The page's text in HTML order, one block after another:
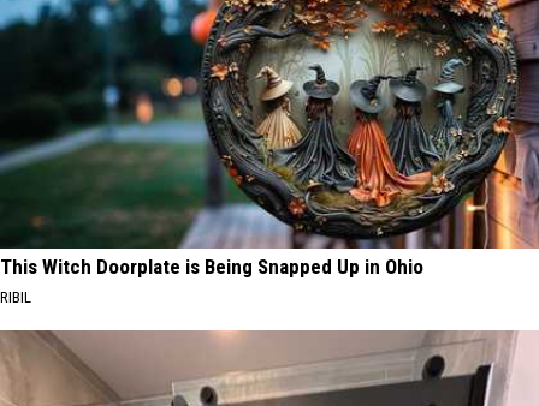
This Witch Doorplate is Being Snapped Up in Ohio
RIBIL